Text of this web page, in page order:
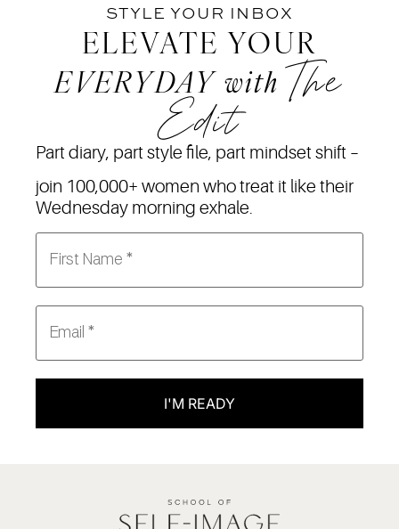
STYLE YOUR INBOX
ELEVATE YOUR
EVERYDAY with The
Edit
Part diary, part style file, part mindset shift –
join 100,000+ women who treat it like their
Wednesday morning exhale.
I'M READY